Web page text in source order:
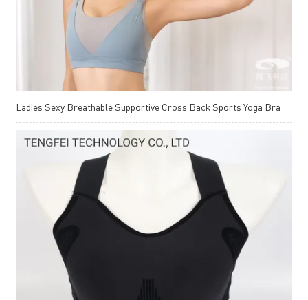
Ladies Sexy Breathable Supportive Cross Back Sports Yoga Bra